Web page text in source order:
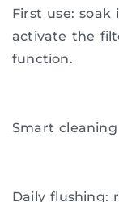
First use:
activate the
function.
Smart
Daily flushing: